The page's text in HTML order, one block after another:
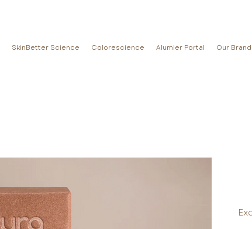
SkinBetter Science Colorescience Alumier Portal Our